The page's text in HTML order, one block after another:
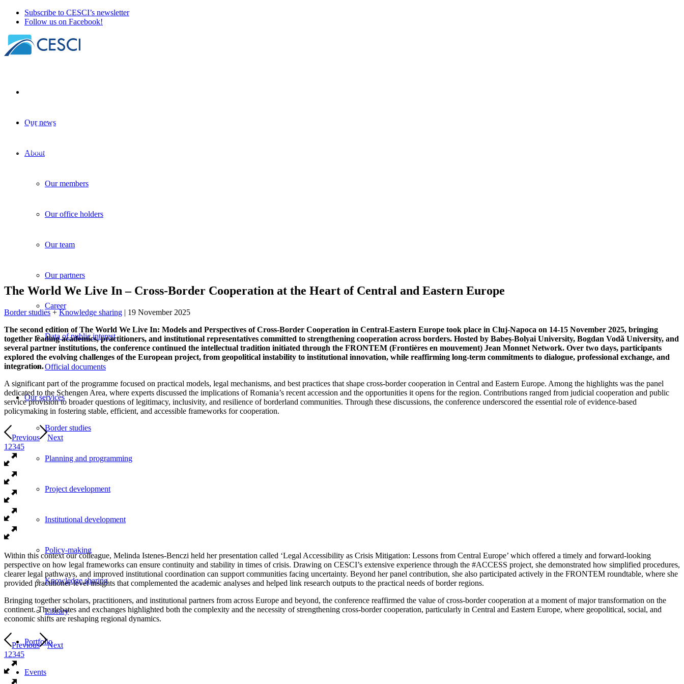
Subscribe to CESCI’s newsletter
Follow us on Facebook!
Our news
About
Our members
Our office holders
Our team
Our partners
Career
Data of public interest
Official documents
Our services
Border studies
Planning and programming
Project development
Institutional development
Policy-making
Knowledge sharing
Library
Portfolio
Events
The World We Live In – Cross-Border Cooperation at the Heart of Central and Eastern Europe
Border studies
The World We Live In – Cross-Border Cooperation at the Heart of Central and Eastern Europe
Border studies+Knowledge sharing | 19 November 2025
The second edition of The World We Live In: Models and Perspectives of Cross-Border Cooperation in Central-Eastern Europe took place in Cluj-Napoca on 14-15 November 2025, bringing
together leading academics, practitioners, and institutional representatives committed to strengthening cooperation across borders. Hosted by Babeș-Bolyai University, Bogdan Vodă University, and
several partner institutions, the conference continued the intellectual tradition initiated through the FRONTEM (Frontières en mouvement) Jean Monnet Network. Over two days, participants
explored the evolving challenges of the European project, from geopolitical instability to institutional innovation, while reaffirming long-term commitments to dialogue, professional exchange, and
integration.
A significant part of the programme focused on practical models, legal mechanisms, and best practices that shape cross-border cooperation in Central and Eastern Europe. Among the highlights was the panel
dedicated to the Schengen Area, where experts discussed the implications of Romania’s recent accession and the opportunities it opens for the region. Contributions ranged from judicial cooperation and public
service provision to broader questions of legitimacy, inclusivity, and resilience of borderland communities. Through these discussions, the conference underscored the essential role of evidence-based
policymaking in fostering stable, efficient, and accessible frameworks for cooperation.
Previous
Next
1 2345
Within this context our colleague, Melinda Istenes-Benczi held her presentation called ‘Legal Accessibility as Crisis Mitigation: Lessons from Central Europe’ which offered a timely and forward-looking
perspective on how legal frameworks can ensure continuity and stability in times of crisis. Drawing on CESCI’s extensive experience through the #ACCESS project, she demonstrated how simplified procedures,
clearer legal pathways, and improved institutional coordination can support communities facing uncertainty. Beyond her panel contribution, she also participated actively in the FRONTEM roundtable, where she
provided practitioner-level insights that complemented the academic analyses and helped link research outputs to the practical needs of border regions.
Bringing together scholars, practitioners, and institutional partners from across Europe and beyond, the conference reaffirmed the value of cross-border cooperation at a moment of major transformation on the
continent. The debates and exchanges highlighted both the complexity and the necessity of strengthening cross-border cooperation, particularly in Central and Eastern Europe, where geopolitical, social, and
economic shifts are reshaping regional dynamics.
Previous
Next
1 2345